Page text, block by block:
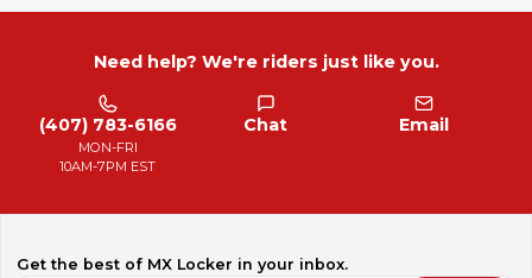
Need help? We're riders just like you.
(407) 783-6166
MON-FRI
10AM-7PM EST
Chat Email
Get the best of MX Locker in your inbox.